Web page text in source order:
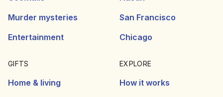
Murder mysteries
Entertainment
San Francisco
Chicago
GIFTS
Home & living
EXPLORE
How it works